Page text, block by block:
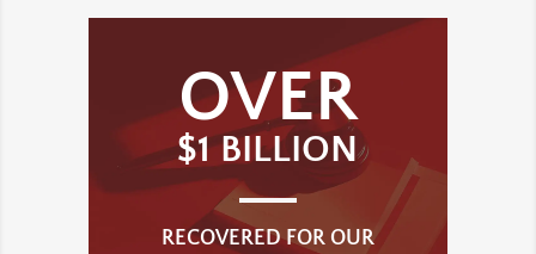
OVER
$1 BILLION
RECOVERED FOR OUR